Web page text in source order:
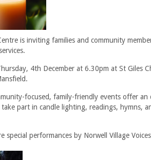
is inviting families and community
4th December at 6.30pm at St Giles
focused, family-friendly events offer
part in candle lighting, readings, hymns,
special performances by Norwell Village